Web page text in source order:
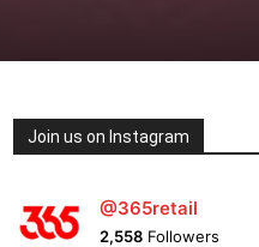
Join us on Instagram
@365retail
2,558 Followers